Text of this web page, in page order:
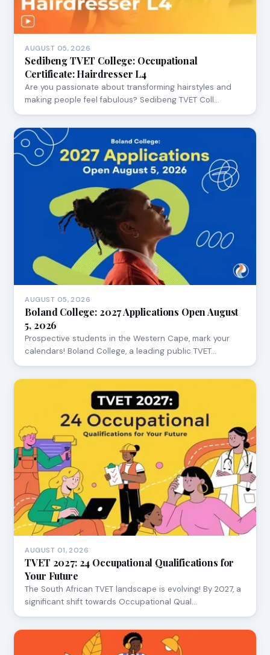
AUGUST 05, 2026
Sedibeng TVET College: Occupational
Certificate: Hairdresser L4
Are you passionate about transforming hairstyles and
making people feel fabulous? Sedibeng TVET Coll…
AUGUST 05, 2026
Boland College: 2027 Applications Open August
5, 2026
Prospective students in the Western Cape, mark your
calendars! Boland College, a leading public TVET…
AUGUST 01, 2026
TVET 2027: 24 Occupational Qualifications for
Your Future
The South African TVET landscape is evolving! By 2027, a
significant shift towards Occupational Qual…